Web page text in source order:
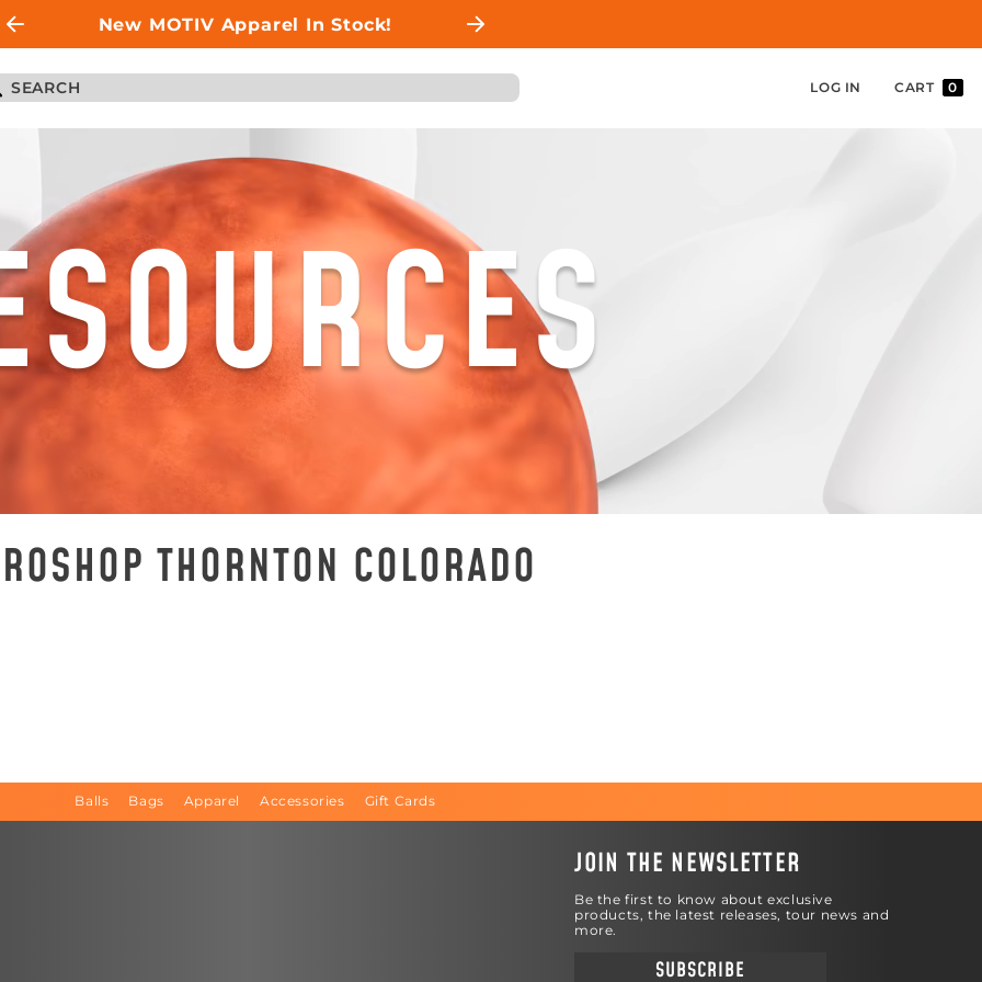
New MOTIV Apparel In Stock!
LOG IN CART 0
THORNTON COLORADO
Balls Bags Apparel Accessories Gift Cards
JOIN THE NEWSLETTER
Be the first to know about exclusive
products, the latest releases, tour news and
more.
SUBSCRIBE